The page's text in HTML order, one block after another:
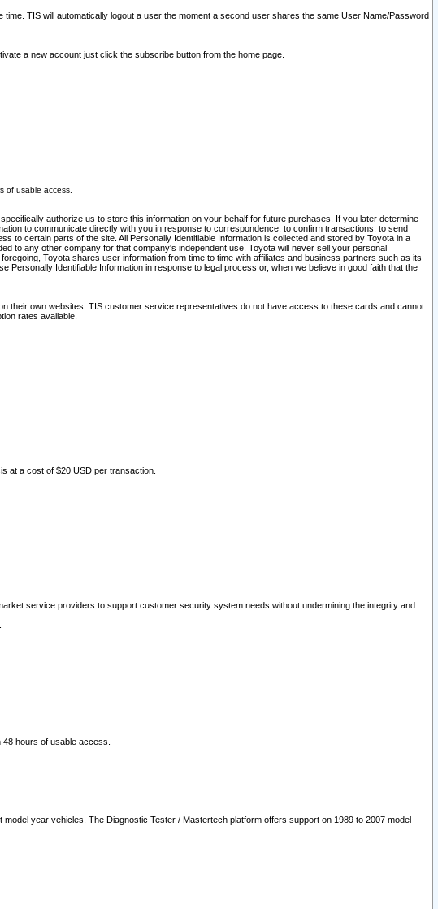
TIS will automatically logout a user the moment a second user shares the same User Name/Password
a new account just click the subscribe button from the home page.
of usable access.
authorize us to store this information on your behalf for future purchases. If you later determine
to communicate directly with you in response to correspondence, to confirm transactions, to send
certain parts of the site. All Personally Identifiable Information is collected and stored by Toyota in a
to any other company for that company's independent use. Toyota will never sell your personal
Toyota shares user information from time to time with affiliates and business partners such as its
Identifiable Information in response to legal process or, when we believe in good faith that the
their own websites. TIS customer service representatives do not have access to these cards and cannot
rates available.
at a cost of $20 USD per transaction.
service providers to support customer security system needs without undermining the integrity and
hours of usable access.
year vehicles. The Diagnostic Tester / Mastertech platform offers support on 1989 to 2007 model